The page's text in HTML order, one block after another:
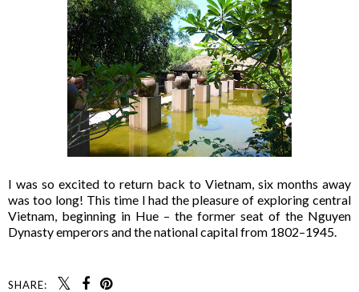
I was so excited to return back to Vietnam, six months away
was too long! This time I had the pleasure of exploring central
Vietnam, beginning in Hue – the former seat of the Nguyen
Dynasty emperors and the national capital from 1802–1945.
SHARE: